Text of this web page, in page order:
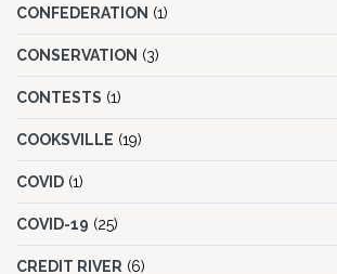
CONFEDERATION (1)
CONSERVATION (3)
CONTESTS (1)
COOKSVILLE (19)
COVID (1)
COVID-19 (25)
CREDIT RIVER (6)